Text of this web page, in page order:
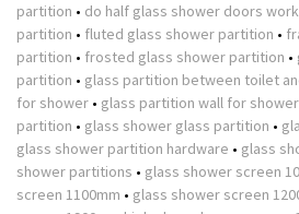
partition • do half glass shower doors work
partition • fluted glass shower partition •
partition • frosted glass shower partition •
partition • glass partition between toilet
for shower • glass partition wall for shower
partition • glass shower glass partition •
glass shower partition hardware • glass
shower partitions • glass shower screen
screen 1100mm • glass shower screen